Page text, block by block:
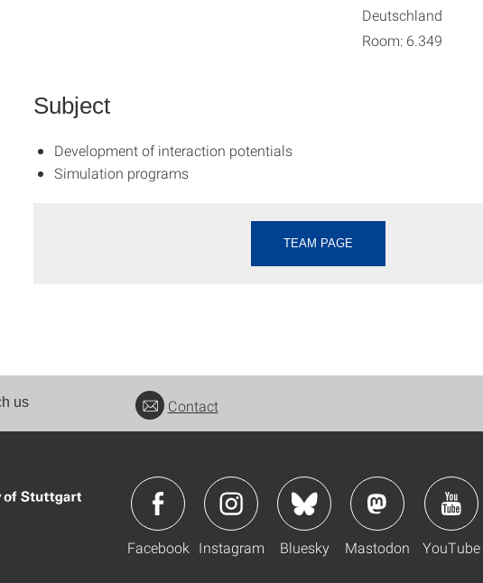
Deutschland
Room: 6.349
Subject
Development of interaction potentials
Simulation programs
TEAM PAGE
us Contact
Facebook Instagram Bluesky Mastodon YouTube